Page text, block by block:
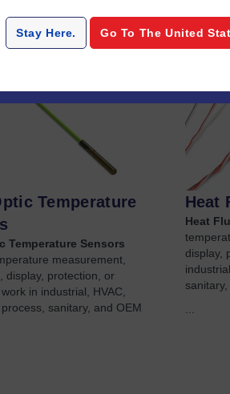
Temperature
Temperature Sensors
measurement,
display, protection, or
in industrial, HVAC,
sanitary, and OEM
Heat
Heat
display,
Stay Here. Go To The United